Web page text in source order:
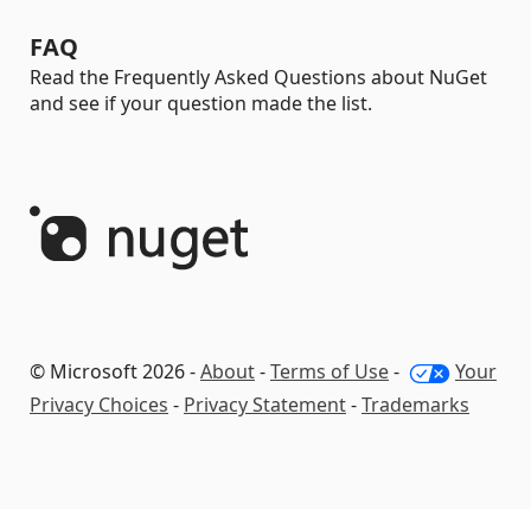
FAQ
Read the Frequently Asked Questions about NuGet
and see if your question made the list.
© Microsoft 2026 -About-Terms of Use-
Your
Privacy Choices - Privacy Statement-Trademarks